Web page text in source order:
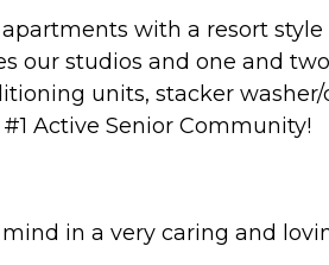
with a resort
our studios and one and
units, stacker washer/
Active Senior Community!
in a very caring and